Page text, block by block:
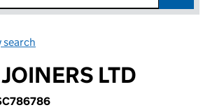
search
LTD